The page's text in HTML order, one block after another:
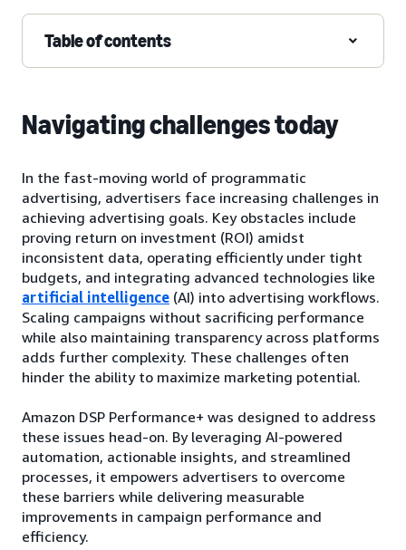
Table of contents
Navigating challenges today
In the fast-moving world of programmatic
advertising, advertisers face increasing challenges in
achieving advertising goals. Key obstacles include
proving return on investment (ROI) amidst
inconsistent data, operating efficiently under tight
budgets, and integrating advanced technologies like
artificial intelligence (AI) into advertising workflows.
Scaling campaigns without sacrificing performance
while also maintaining transparency across platforms
adds further complexity. These challenges often
hinder the ability to maximize marketing potential.
Amazon DSP Performance+ was designed to address
these issues head-on. By leveraging AI-powered
automation, actionable insights, and streamlined
processes, it empowers advertisers to overcome
these barriers while delivering measurable
improvements in campaign performance and
efficiency.